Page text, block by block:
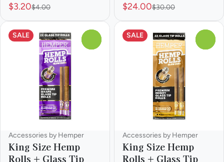
$3.20$4.00 $24.00$30.00
SALE
Accessories by Hemper
King Size Hemp
Rolls + Glass Tip
SALE
Accessories by Hemper
King Size Hemp
Rolls + Glass Tip